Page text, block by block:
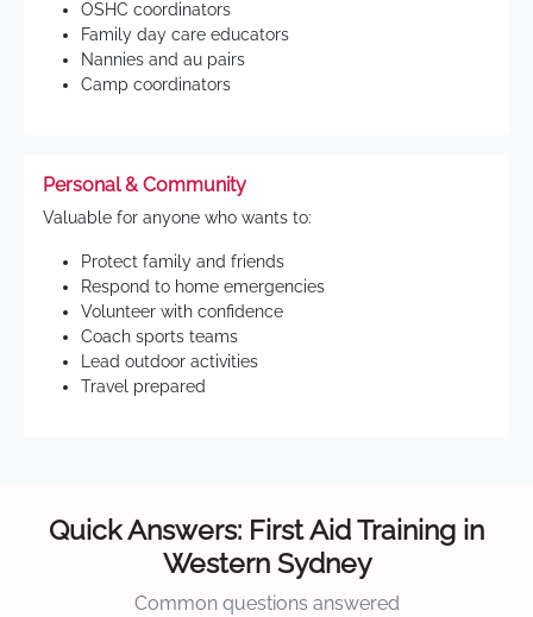
OSHC coordinators
Family day care educators
Nannies and au pairs
Camp coordinators
Personal & Community
Valuable for anyone who wants to:
Protect family and friends
Respond to home emergencies
Volunteer with confidence
Coach sports teams
Lead outdoor activities
Travel prepared
Quick Answers: First Aid Training in
Western Sydney
Common questions answered